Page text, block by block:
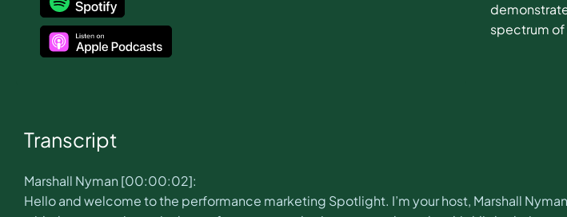
spectrum of
Transcript
Marshall Nyman [00:00:02]:
Hello and welcome to the performance marketing Spotlight. I’m your host, Marshall